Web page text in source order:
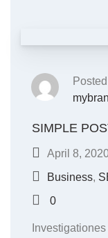
SIMPLE
April 8,
Business,
0